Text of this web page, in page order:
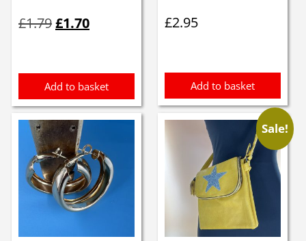
£1.79price
£1.70price
Add to basket
£2.95
Add to basket
Sale!